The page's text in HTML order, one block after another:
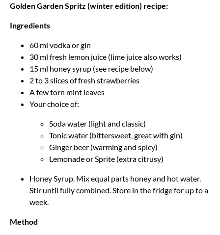
Golden Garden Spritz (winter edition) recipe:
Ingredients
60 ml vodka or gin
30 ml fresh lemon juice (lime juice also works)
15 ml honey syrup (see recipe below)
2 to 3 slices of fresh strawberries
A few torn mint leaves
Your choice of:
Soda water (light and classic)
Tonic water (bittersweet, great with gin)
Ginger beer (warming and spicy)
Lemonade or Sprite (extra citrusy)
Honey Syrup. Mix equal parts honey and hot water.
Stir until fully combined. Store in the fridge for up to a
week.
Method